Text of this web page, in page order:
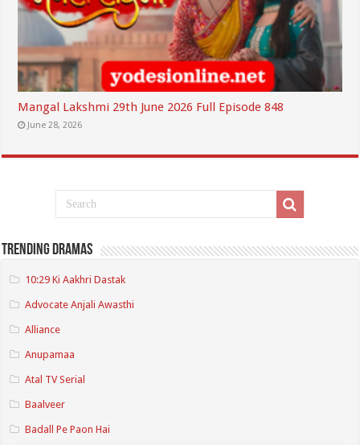
Mangal Lakshmi 29th June 2026 Full Episode 848
June 28, 2026
Trending Dramas
10:29 Ki Aakhri Dastak
Advocate Anjali Awasthi
Alliance
Anupamaa
Atal TV Serial
Baalveer
Badall Pe Paon Hai